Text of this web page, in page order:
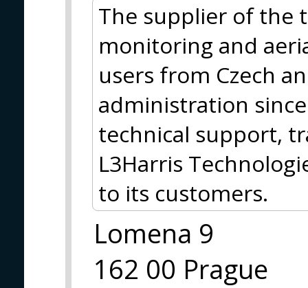
The supplier of the
monitoring and
users from Czech
administration
technical support,
L3Harris
to its customers.
Lomena 9
162 00 Prague